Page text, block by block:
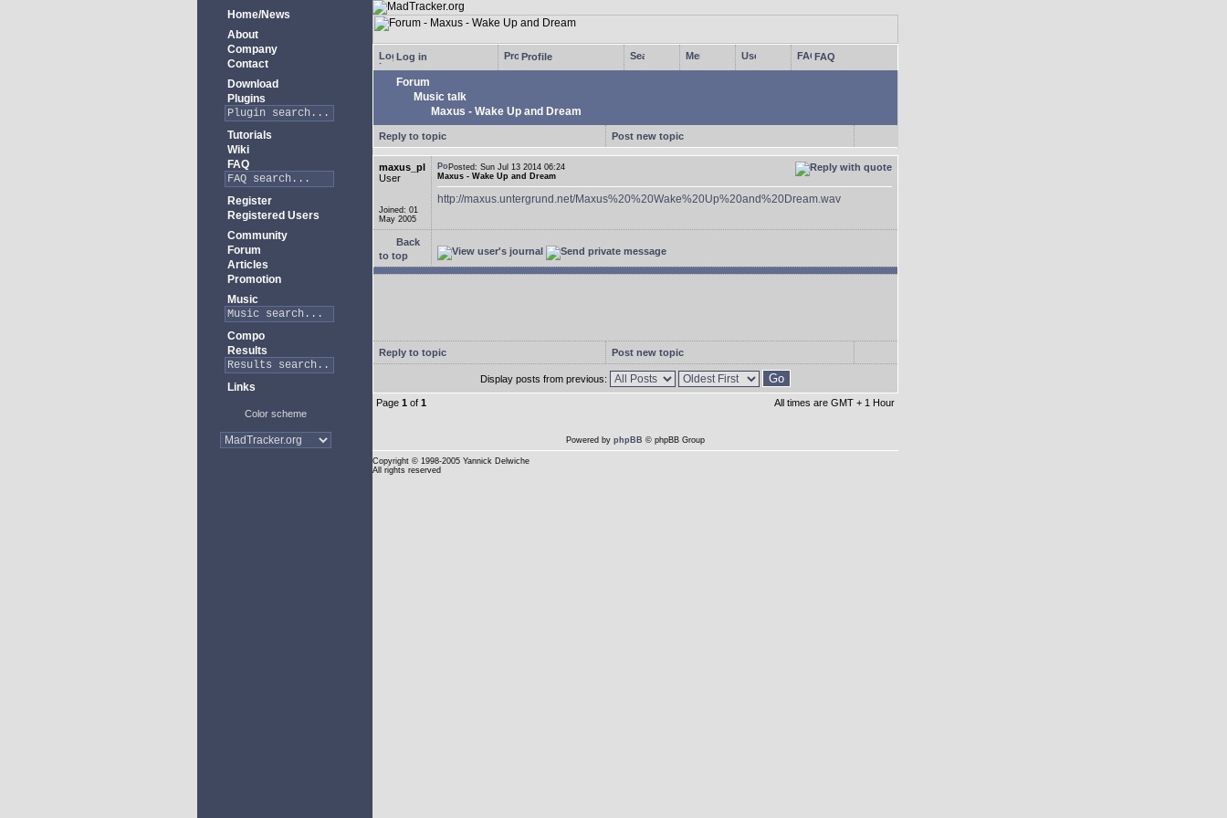
Home/News
About
Company
Contact
Download
Plugins
Tutorials
Wiki
FAQ
Register
Registered Users
Community
Forum
Articles
Promotion
Music
Compo
Results
Links
Color scheme
Log in Profile FAQ
Forum
Music talk
Maxus - Wake Up and Dream
Reply to topic Post new topic
maxus_pl
User
Joined: 01
May 2005
Posted: Sun Jul 13 2014 06:24
Maxus - Wake Up and Dream
http://maxus.untergrund.net/Maxus%20%20Wake%20Up%20and%20Dream.wav
Back
to top
Reply to topic Post new topic
Display posts from previous:
Page 1 of 1 All times are GMT + 1 Hour
Powered by phpBB © phpBB Group
Copyright © 1998-2005 Yannick Delwiche
All rights reserved